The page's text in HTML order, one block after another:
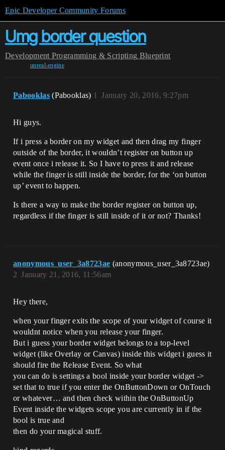
Epic Developer Community Forums
Umg border question
Development Programming & Scripting Blueprint
unreal-engine
Pabooklas (Pabooklas) January 20, 2016, 9:27pm
1
Hi guys.
If i press a border on my widget and then drag my finger
outside of the border, it wouldn’t register on button up
event once i release it. So I have to press it and release
while the finger is still inside the border, for the ‘on button
up’ event to happen.
Is there a way to make the border register on button up,
regardless if the finger is still inside of it or not? Thanks!
anonymous_user_3a8723ae (anonymous_user_3a8723ae)
January 21, 2016, 11:56am
2
Hey there,
when your finger exits the scope of your widget of course it
wouldnt notice when you release your finger.
But i guess your border widget belongs to a top-level
widget (like Overlay or Canvas) inside this widget i guess it
should fire the Release Event. So what
you can do is settings a bool inside your border widget ->
set that to true if you enter the OnButtonDown or OnTouch
or whatever… and then check within the OnButtonUp
Event inside the widgets scope you are currently in if the
bool is true and
then do your magical stuff.